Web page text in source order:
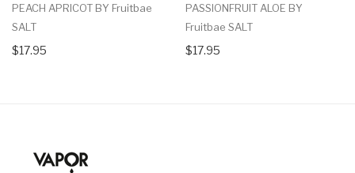
PEACH APRICOT BY Fruitbae
SALT
$17.95
PASSIONFRUIT ALOE BY
Fruitbae SALT
$17.95